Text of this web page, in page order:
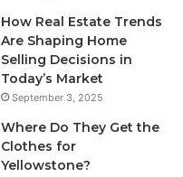
How Real Estate Trends
Are Shaping Home
Selling Decisions in
Today’s Market
September 3, 2025
Where Do They Get the
Clothes for
Yellowstone?